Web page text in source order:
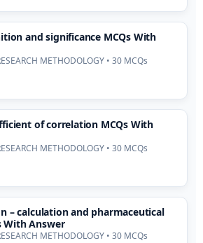
and significance MCQs With
METHODOLOGY • 30 MCQs
of correlation MCQs With
METHODOLOGY • 30 MCQs
– calculation and pharmaceutical
With Answer
METHODOLOGY • 30 MCQs